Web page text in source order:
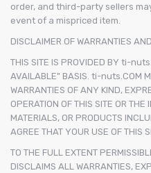
order, and third-party sellers
event of a mispriced item.
DISCLAIMER OF WARRANTIES
THIS SITE IS PROVIDED BY ti-
AVAILABLE" BASIS. ti-nuts.COM
WARRANTIES OF ANY KIND,
OPERATION OF THIS SITE OR THE
MATERIALS, OR PRODUCTS
AGREE THAT YOUR USE OF THIS
TO THE FULL EXTENT
DISCLAIMS ALL WARRANTIES,